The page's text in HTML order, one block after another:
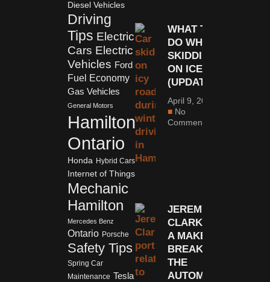
Diesel Vehicles
Driving
Tips Electric
Cars Electric
Vehicles Ford
Fuel Economy
Gas Vehicles
General Motors
Hamilton
Ontario
Honda Hybrid Cars
Internet of Things
Mechanic
Hamilton
Mercedes Benz
Ontario Porsche
Safety Tips
Spring Car
Maintenance Tesla
WHAT TO
DO WHEN
SKIDDING
ON ICE
(UPDATED)
April 9, 2023
No
Comments
JEREMY
CLARKSON:
A MAKER OR
BREAKER IN
THE
AUTOMOTIVE